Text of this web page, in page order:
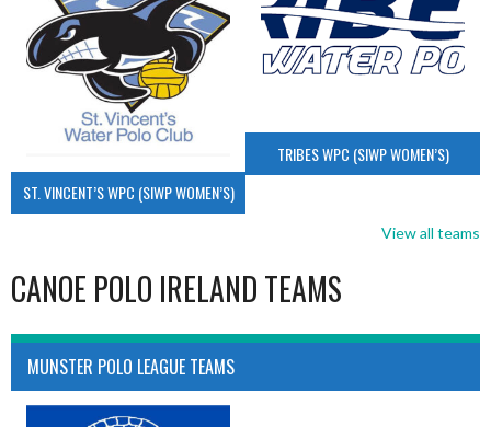
ST. VINCENT’S WPC (SIWP WOMEN’S)
TRIBES WPC (SIWP WOMEN’S)
View all teams
CANOE POLO IRELAND TEAMS
MUNSTER POLO LEAGUE TEAMS